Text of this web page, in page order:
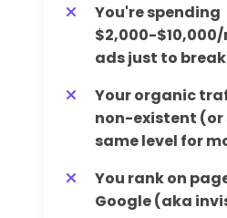
You're spending
$2,000-
ads just to
Your organic
non-existent
same level for
You rank on
Google (aka